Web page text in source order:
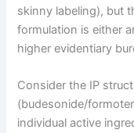
skinny labeling), but
formulation is either
higher evidentiary
Consider the IP
(budesonide/
individual active